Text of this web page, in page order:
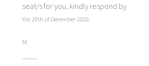
seat/s for you, kindly respond by
the 20th of December 2020.
M